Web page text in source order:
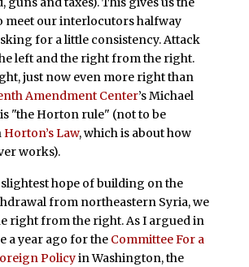
meet our interlocutors halfway
for a little consistency. Attack
left and the right from the right.
just now even more right than
Amendment Center’s Michael
"the Horton rule" (not to be
Horton’s Law, which is about how
works).
hope of building on the
from northeastern Syria, we
right from the right. As I argued in
a year ago for the Committee For a
Policyin Washington, the